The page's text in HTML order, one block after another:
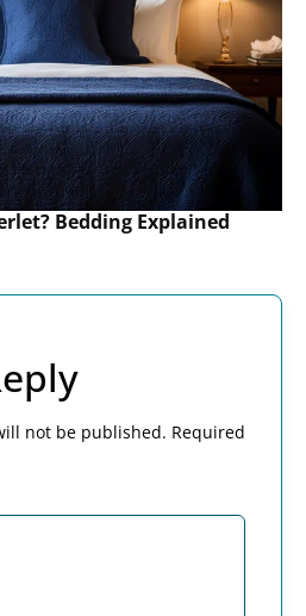
Bedding Explained
not be published. Required